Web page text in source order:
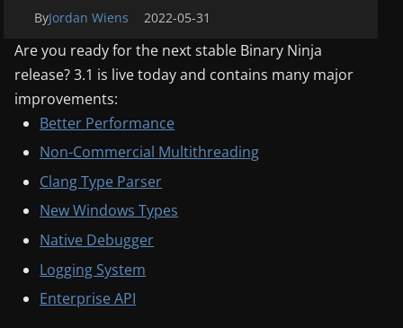
ByJordan Wiens 2022-05-31
Are you ready for the next stable Binary Ninja
release? 3.1 is live today and contains many major
improvements:
Better Performance
Non-Commercial Multithreading
Clang Type Parser
New Windows Types
Native Debugger
Logging System
Enterprise API